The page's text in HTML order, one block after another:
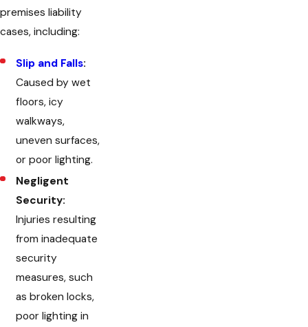
premises liability
cases, including:
Slip and Falls:
Caused by wet
floors, icy
walkways,
uneven surfaces,
or poor lighting.
Negligent
Security:
Injuries resulting
from inadequate
security
measures, such
as broken locks,
poor lighting in